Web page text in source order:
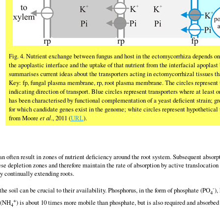
Fig. 4. Nutrient exchange between fungus and host in the ectomycorrhiza depends
the apoplastic interface and the uptake of that nutrient from the interfacial apoplast
summarises current ideas about the transporters acting in ectomycorrhizal tissues
Key: fp, fungal plasma membrane, rp, root plasma membrane. The circles
indicating direction of transport. Blue circles represent transporters where at least
has been characterised by functional complementation of a yeast deficient strain;
for which candidate genes exist in the genome; white circles represent hypothetical
from Moore et al., 2011 (URL).
often result in zones of nutrient deficiency around the root system. Subsequent
depletion zones and therefore maintain the rate of absorption by active
continually extending roots.
soil can be crucial to their availability. Phosphorus, in the form of phosphate (PO4
-),
4
+) is about 10 times more mobile than phosphate, but is also required and